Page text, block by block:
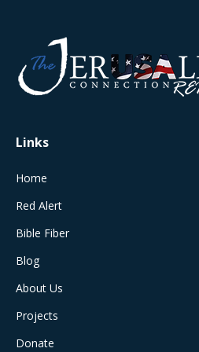
opens
in
window
opens
new
in
new
in
new
in
new
Links
Home
Red Alert
Bible Fiber
Blog
About Us
Projects
Donate